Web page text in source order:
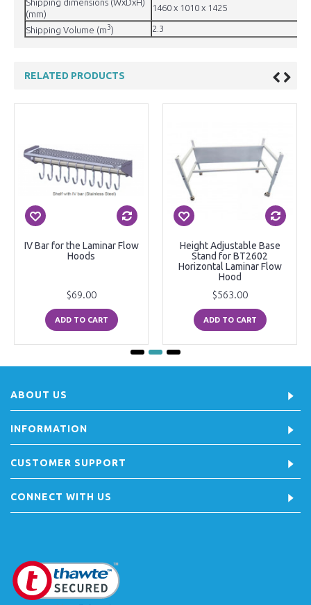
Shipping dimensions (WxDxH)
(mm)
1460 x 1010 x 1425
Shipping Volume (m3) 2.3
RELATED PRODUCTS
IV Bar for the Laminar Flow
Hoods
$69.00
ADD TO CART
Height Adjustable Base
Stand for BT2602
Horizontal Laminar Flow
Hood
$563.00
ADD TO CART
ABOUT US
INFORMATION
CUSTOMER SUPPORT
CONNECT WITH US